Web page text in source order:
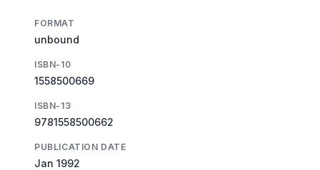
FORMAT
unbound
ISBN-10
1558500669
ISBN-13
9781558500662
PUBLICATION DATE
Jan 1992